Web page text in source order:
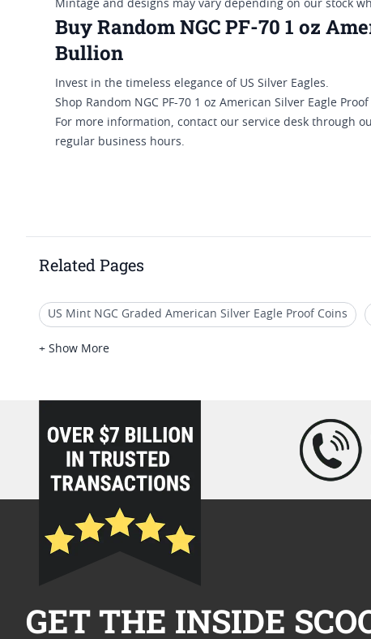
Mintage and designs may vary depending on our stock
Buy Random NGC PF-70 1 oz
Bullion
Invest in the timeless elegance of US Silver Eagles.
Shop Random NGC PF-70 1 oz American Silver Eagle
For more information, contact our service desk through
regular business hours.
Related Pages
US Mint NGC Graded American Silver Eagle Proof Coins
2017-P American Liberty Silver Medal Proof NGC PF-70 Early
+ Show More
loading="lazy" />
GET THE INSIDE